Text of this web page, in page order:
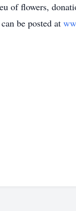
of flowers,
be posted at